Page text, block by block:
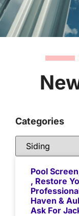
Categories
Pool
, Restore
Haven &
Ask For